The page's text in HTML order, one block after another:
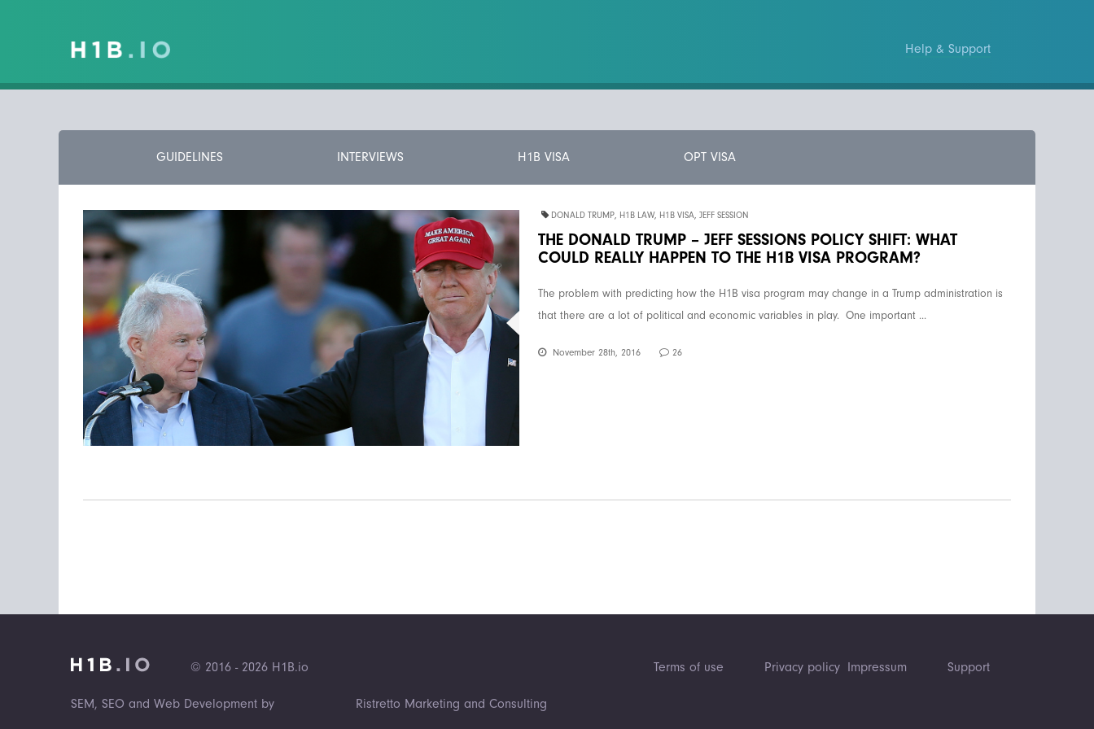
Help & Support
GUIDELINES INTERVIEWS H1B VISA OPT VISA
DONALD TRUMP, H1B LAW, H1B VISA, JEFF SESSION
THE DONALD TRUMP – JEFF SESSIONS POLICY SHIFT: WHAT
COULD REALLY HAPPEN TO THE H1B VISA PROGRAM?
The problem with predicting how the H1B visa program may change in a Trump administration is
that there are a lot of political and economic variables in play. One important ...
November 28th, 2016 26
© 2016 - 2026 H1B.io Terms of use Privacy policy Impressum Support
SEM, SEO and Web Development by Ristretto Marketing and Consulting